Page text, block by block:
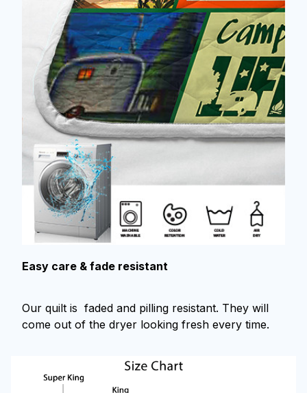
Easy care & fade resistant
Our quilt is faded and pilling resistant. They will
come out of the dryer looking fresh every time.